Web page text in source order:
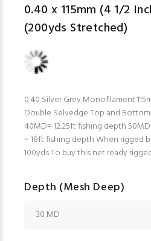
0.40 x 115mm (4 1/2
(200yds Stretched)
0.40 Silver Grey Monofilament
Double Selvedge Top and
40MD= 12.25ft fishing depth
= 18ft fishing depth When rigged
100yds To buy this net ready
Depth (Mesh Deep)